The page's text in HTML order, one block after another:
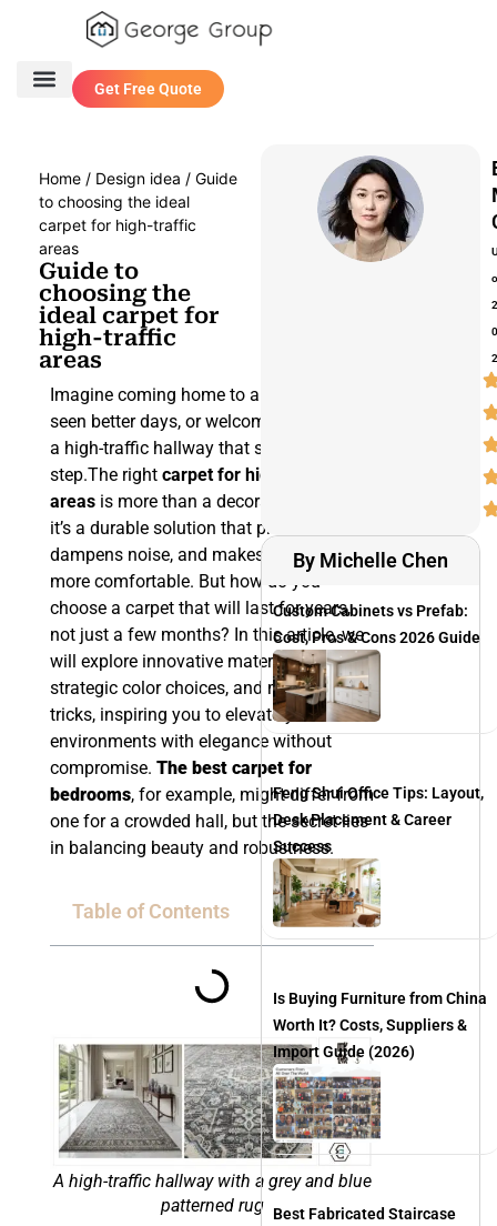
Get Free Quote
Home / Design idea / Guide
to choosing the ideal
carpet for high-traffic
areas
Guide to
choosing the
ideal carpet for
high-traffic
areas
Imagine coming home to a carpet that’s
seen better days, or welcoming guests in
a high-traffic hallway that shows every
step.The right carpet for high-traffic
areas is more than a decorative piece—
it’s a durable solution that protects floors,
dampens noise, and makes a space feel
more comfortable. But how do you
choose a carpet that will last for years,
not just a few months? In this article, we
will explore innovative materials,
strategic color choices, and maintenance
tricks, inspiring you to elevate your
environments with elegance without
compromise. The best carpet for
bedrooms, for example, might differ from
one for a crowded hall, but the secret lies
in balancing beauty and robustness.
Table of Contents
A high-traffic hallway with a grey and blue
patterned rug
By Michelle Chen
Custom Cabinets vs Prefab:
Cost, Pros & Cons 2026 Guide
Feng Shui Office Tips: Layout,
Desk Placement & Career
Success
Is Buying Furniture from China
Worth It? Costs, Suppliers &
Import Guide (2026)
Best Fabricated Staircase